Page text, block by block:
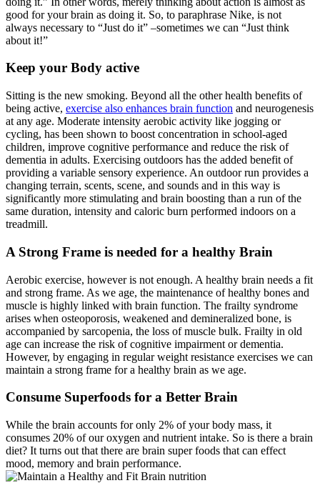
good for your brain as doing it. So, to paraphrase Nike, is not
always necessary to “Just do it” –sometimes we can “Just think
about it!”
Keep your Body active
Sitting is the new smoking. Beyond all the other health benefits of
being active, exercise also enhances brain function and neurogenesis
at any age. Moderate intensity aerobic activity like jogging or
cycling, has been shown to boost concentration in school-aged
children, improve cognitive performance and reduce the risk of
dementia in adults. Exercising outdoors has the added benefit of
providing a variable sensory experience. An outdoor run provides a
changing terrain, scents, scene, and sounds and in this way is
significantly more stimulating and brain boosting than a run of the
same duration, intensity and caloric burn performed indoors on a
treadmill.
A Strong Frame is needed for a healthy Brain
Aerobic exercise, however is not enough. A healthy brain needs a fit
and strong frame. As we age, the maintenance of healthy bones and
muscle is highly linked with brain function. The frailty syndrome
arises when osteoporosis, weakened and demineralized bone, is
accompanied by sarcopenia, the loss of muscle bulk. Frailty in old
age can increase the risk of cognitive impairment or dementia.
However, by engaging in regular weight resistance exercises we can
maintain a strong frame for a healthy brain as we age.
Consume Superfoods for a Better Brain
While the brain accounts for only 2% of your body mass, it
consumes 20% of our oxygen and nutrient intake. So is there a brain
diet? It turns out that there are brain super foods that can effect
mood, memory and brain performance.